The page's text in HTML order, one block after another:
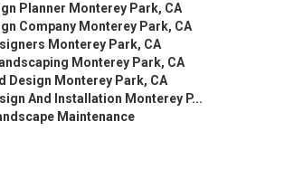
Planner Monterey Park, CA
Company Monterey Park, CA
Monterey Park, CA
Monterey Park, CA
Design Monterey Park, CA
And Installation Monterey P...
Maintenance